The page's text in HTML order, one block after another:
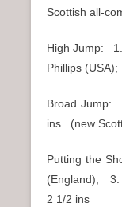
Scottish all-
High Jump:
Phillips
Broad
ins (new
Putting the
(England);
2 1/2 ins